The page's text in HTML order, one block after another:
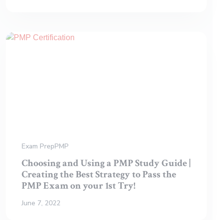
Exam PrepPMP
Choosing and Using a PMP Study Guide |
Creating the Best Strategy to Pass the
PMP Exam on your 1st Try!
June 7, 2022